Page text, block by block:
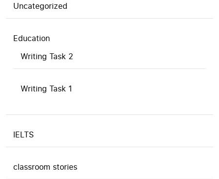
Uncategorized
Education
Writing Task 2
Writing Task 1
IELTS
classroom stories